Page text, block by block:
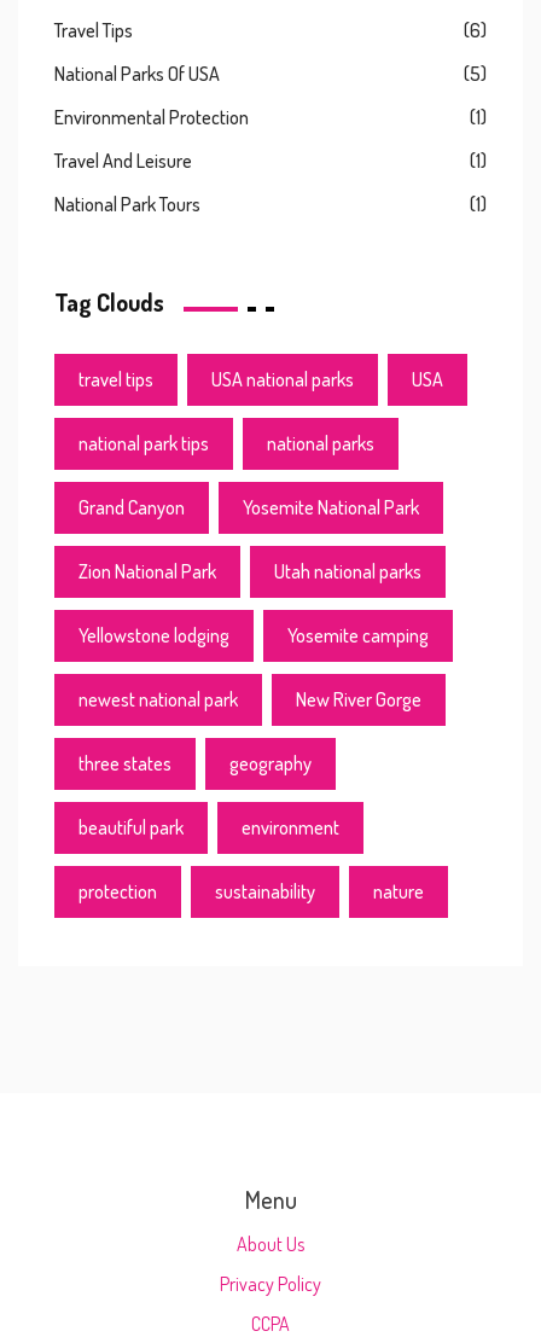
Travel Tips
(6)
National Parks Of USA
(5)
Environmental Protection
(1)
Travel And Leisure
(1)
National Park Tours
(1)
Tag Clouds
travel tips USA national parks USA
national park tips national parks
Grand Canyon Yosemite National Park
Zion National Park Utah national parks
Yellowstone lodging Yosemite camping
newest national park New River Gorge
three states geography
beautiful park environment
protection sustainability nature
Menu
About Us
Privacy Policy
CCPA